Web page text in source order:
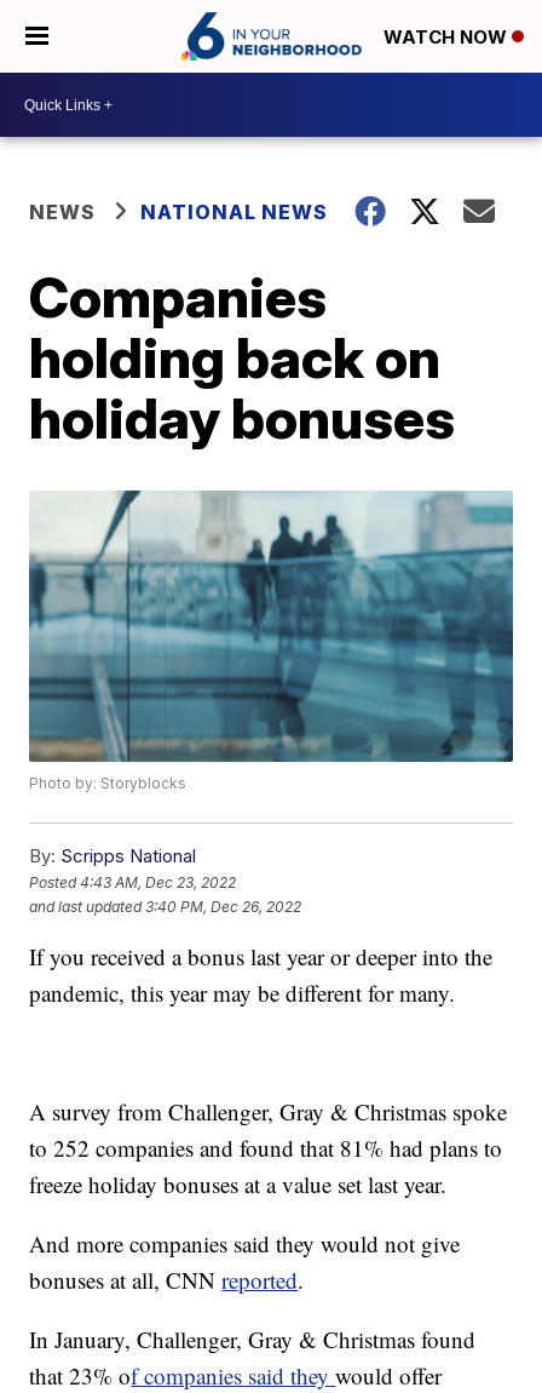
WATCH NOW
NEWS NATIONAL NEWS
Companies
holding back on
holiday bonuses
Photo by: Storyblocks
By: Scripps National
Posted4:43 AM, Dec 23, 2022
and last updated 3:40 PM, Dec 26, 2022
If you received a bonus last year or deeper into the
pandemic, this year may be different for many.
A survey from Challenger, Gray & Christmas spoke
to 252 companies and found that 81% had plans to
freeze holiday bonuses at a value set last year.
And more companies said they would not give
bonuses at all, CNNreported.
In January, Challenger, Gray & Christmas found
that 23% of companies said theywould offer